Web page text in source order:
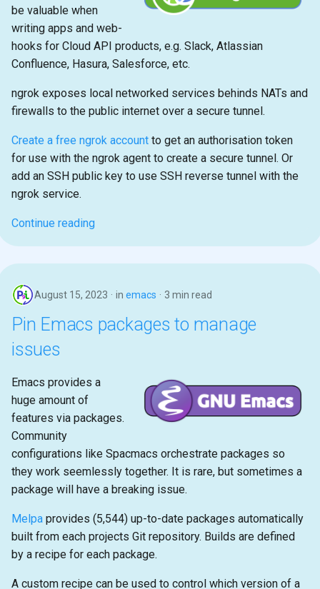
be valuable when
writing apps and web-
hooks for Cloud API products, e.g. Slack, Atlassian
Confluence, Hasura, Salesforce, etc.
ngrok exposes local networked services behinds NATs and
firewalls to the public internet over a secure tunnel.
Create a free ngrok account to get an authorisation token
for use with the ngrok agent to create a secure tunnel. Or
add an SSH public key to use SSH reverse tunnel with the
ngrok service.
Continue reading
August 15, 2023 in emacs 3 min read
Pin Emacs packages to manage
issues
Emacs provides a
huge amount of
features via packages.
Community
configurations like Spacmacs orchestrate packages so
they work seemlessly together. It is rare, but sometimes a
package will have a breaking issue.
Melpa provides (5,544) up-to-date packages automatically
built from each projects Git repository. Builds are defined
by a recipe for each package.
A custom recipe can be used to control which version of a